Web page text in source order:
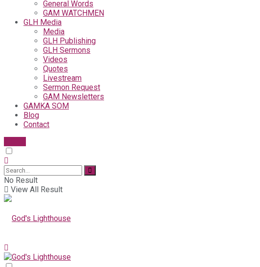
General Words
GAM WATCHMEN
GLH Media
Media
GLH Publishing
GLH Sermons
Videos
Quotes
Livestream
Sermon Request
GAM Newsletters
GAMKA SOM
Blog
Contact
No Result
View All Result